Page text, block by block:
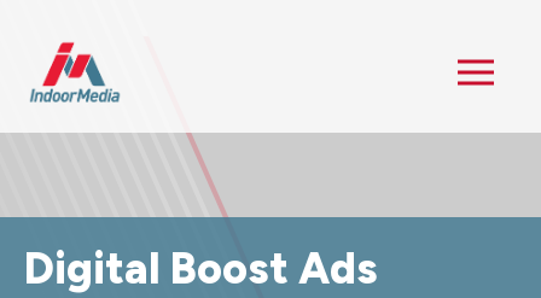
Digital Boost Ads